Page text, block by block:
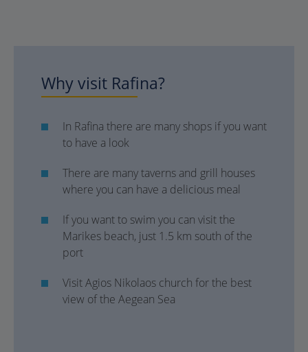
Why visit Rafina?
In Rafina there are many shops if you want
to have a look
There are many taverns and grill houses
where you can have a delicious meal
If you want to swim you can visit the
Marikes beach, just 1.5 km south of the
port
Visit Agios Nikolaos church for the best
view of the Aegean Sea